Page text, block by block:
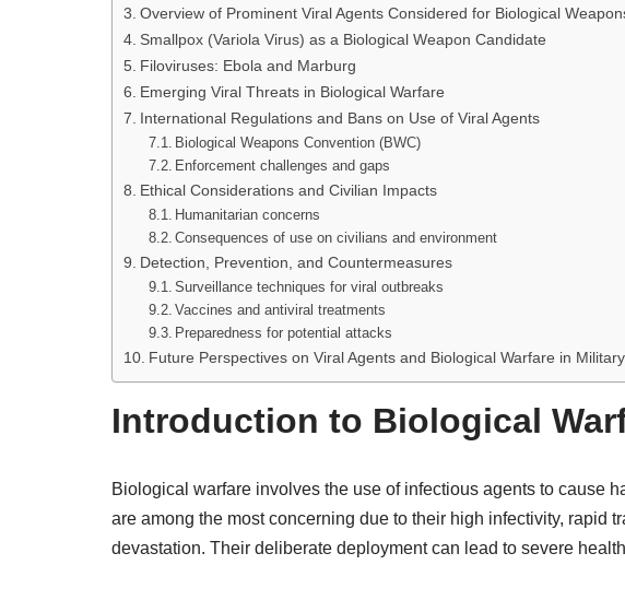
Overview of Prominent Viral Agents Considered for Biological
Smallpox (Variola Virus) as a Biological Weapon Candidate
Filoviruses: Ebola and Marburg
Emerging Viral Threats in Biological Warfare
International Regulations and Bans on Use of Viral Agents
Biological Weapons Convention (BWC)
Enforcement challenges and gaps
Ethical Considerations and Civilian Impacts
Humanitarian concerns
Consequences of use on civilians and environment
Detection, Prevention, and Countermeasures
Surveillance techniques for viral outbreaks
Vaccines and antiviral treatments
Preparedness for potential attacks
Future Perspectives on Viral Agents and Biological Warfare in
Introduction to Biological
Biological warfare involves the use of infectious agents to cause
are among the most concerning due to their high infectivity, rapid
devastation. Their deliberate deployment can lead to severe